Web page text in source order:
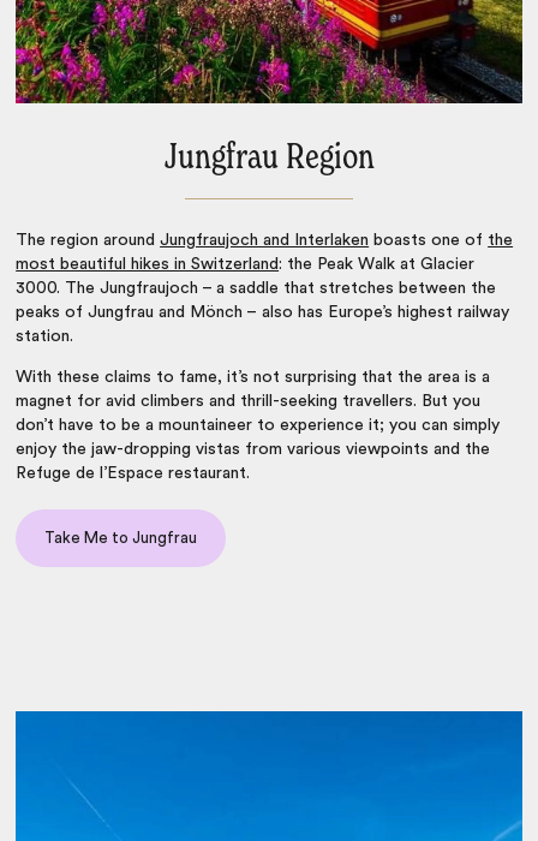
Jungfrau Region
The region aroundJungfraujoch and Interlaken boasts one of the
most beautiful hikes in Switzerland: the Peak Walk at Glacier
3000. The Jungfraujoch – a saddle that stretches between the
peaks of Jungfrau and Mönch – also has Europe’s highest railway
station.
With these claims to fame, it’s not surprising that the area is a
magnet for avid climbers and thrill-seeking travellers. But you
don’t have to be a mountaineer to experience it; you can simply
enjoy the jaw-dropping vistas from various viewpoints and the
Refuge de l’Espace restaurant.
Take Me to Jungfrau